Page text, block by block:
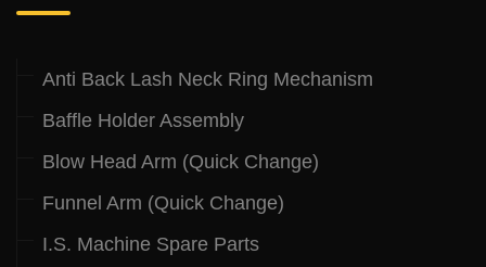
Anti Back Lash Neck Ring Mechanism
Baffle Holder Assembly
Blow Head Arm (Quick Change)
Funnel Arm (Quick Change)
I.S. Machine Spare Parts